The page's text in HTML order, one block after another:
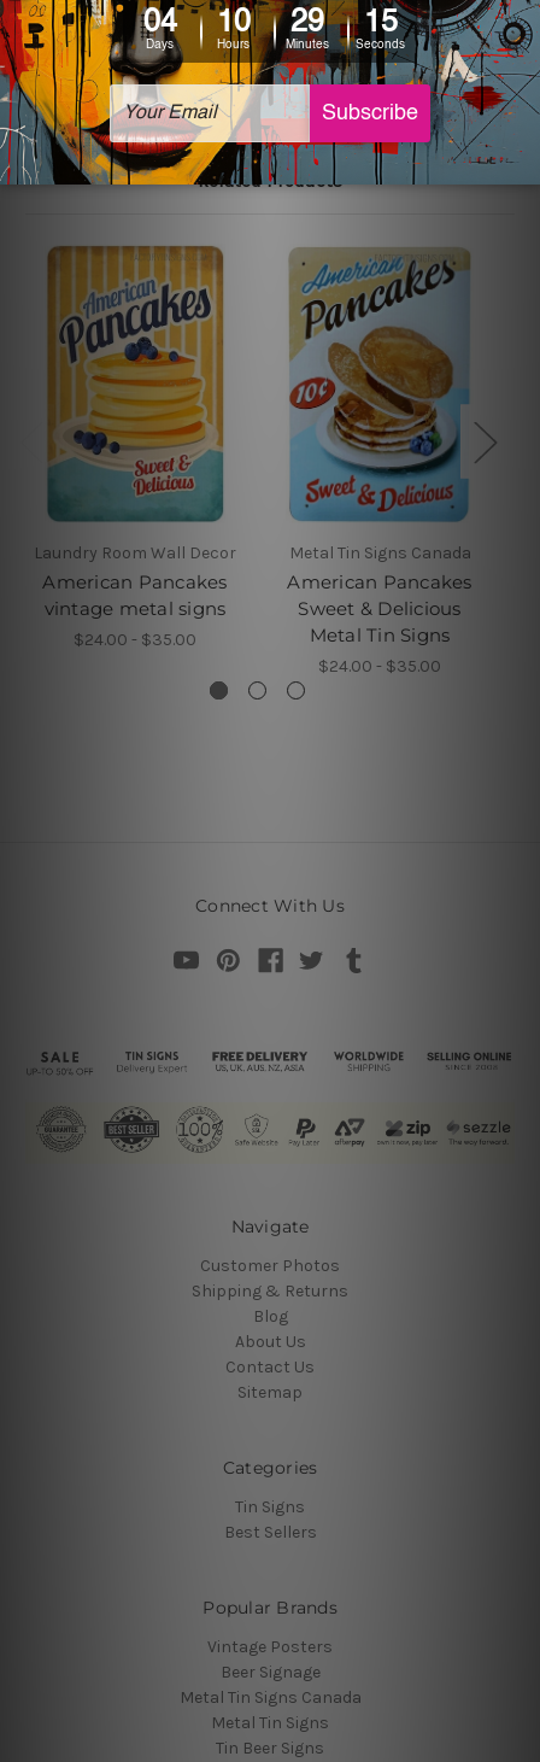
The sizes in inch mentioned above are rounded off. The
sign artwork will be delivered watermark free.
Related Products
Laundry Room Wall Decor
American Pancakes
vintage metal signs
$24.00 - $35.00
Metal Tin Signs Canada
American Pancakes
Sweet & Delicious
Metal Tin Signs
$24.00 - $35.00
Connect With Us
Navigate
Customer Photos
Shipping & Returns
Blog
About Us
Contact Us
Sitemap
Categories
Tin Signs
Best Sellers
Popular Brands
Vintage Posters
Beer Signage
Metal Tin Signs Canada
Metal Tin Signs
Tin Beer Signs